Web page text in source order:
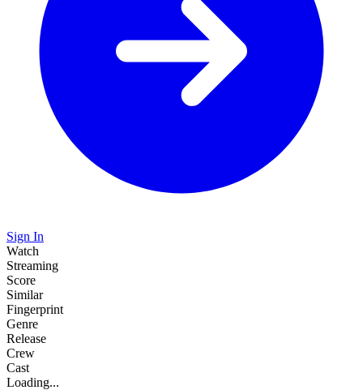
Sign In
Watch
Streaming
Score
Similar
Fingerprint
Genre
Release
Crew
Cast
Loading...